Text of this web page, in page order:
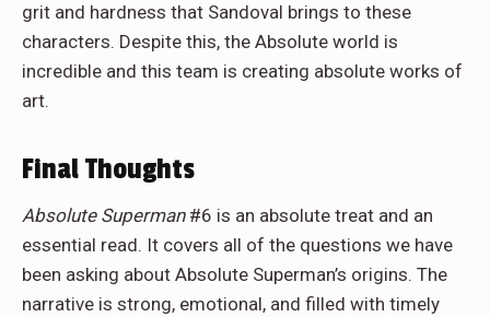
grit and hardness that Sandoval brings to these
characters. Despite this, the Absolute world is
incredible and this team is creating absolute works of
art.
Final Thoughts
Absolute Superman#6 is an absolute treat and an
essential read. It covers all of the questions we have
been asking about Absolute Superman’s origins. The
narrative is strong, emotional, and filled with timely